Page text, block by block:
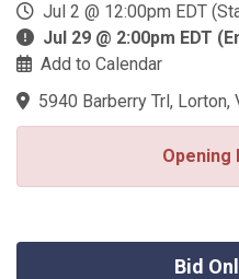
Jul 2 @ 12:00pm EDT
Jul 29 @ 2:00pm EDT
Add to Calendar
5940 Barberry Trl, Lorton,
Opening
Bid